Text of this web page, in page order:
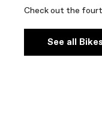
Check out the
See all Bikes